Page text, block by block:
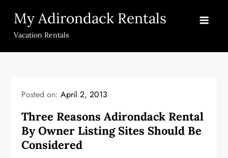
content
My Adirondack Rentals
Vacation Rentals
Posted on:April 2, 2013
Three Reasons Adirondack Rental
By Owner Listing Sites Should Be
Considered